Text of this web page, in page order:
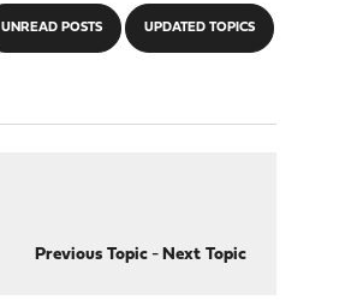
UNREAD POSTS UPDATED TOPICS
Previous Topic- Next Topic